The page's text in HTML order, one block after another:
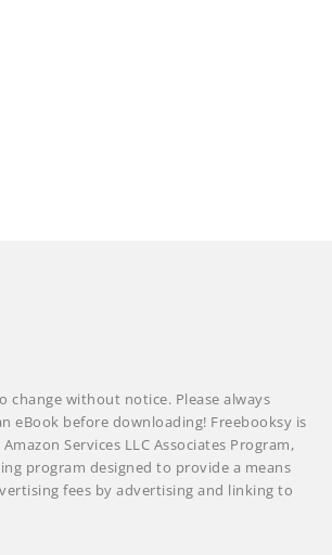
change without notice. Please always
eBook before downloading! Freebooksy is
Services LLC Associates Program,
program designed to provide a means
fees by advertising and linking to